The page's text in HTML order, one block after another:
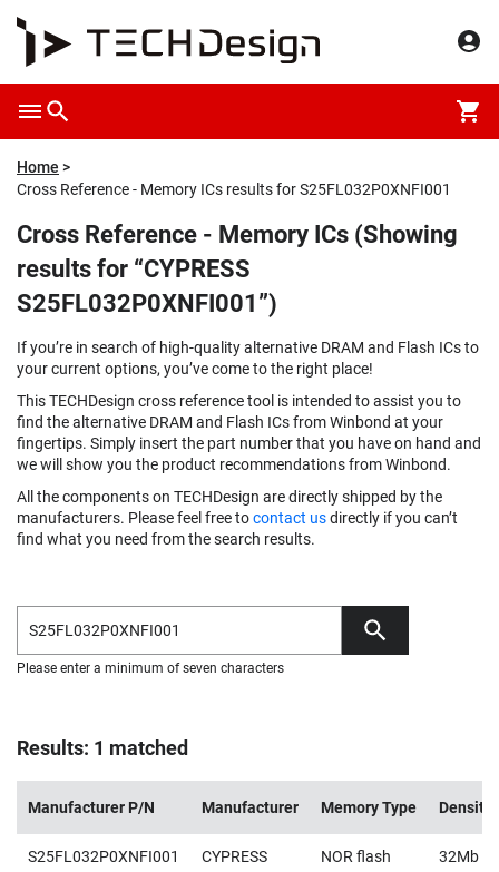
Home
Cross Reference - Memory ICs results for S25FL032P0XNFI001
Cross Reference - Memory ICs (Showing
results for “CYPRESS
S25FL032P0XNFI001”)
If you’re in search of high-quality alternative DRAM and Flash ICs to
your current options, you’ve come to the right place!
This TECHDesign cross reference tool is intended to assist you to
find the alternative DRAM and Flash ICs from Winbond at your
fingertips. Simply insert the part number that you have on hand and
we will show you the product recommendations from Winbond.
All the components on TECHDesign are directly shipped by the
manufacturers. Please feel free tocontact usdirectly if you can’t
find what you need from the search results.
Please enter a minimum of seven characters
Results: 1 matched
Manufacturer P/N Manufacturer Memory Type Density
S25FL032P0XNFI001 CYPRESS NOR flash 32Mb